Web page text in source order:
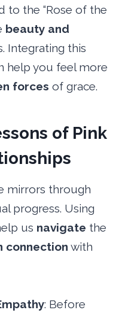
to the “Rose of the
beauty and
Integrating this
help you feel more
forces of grace.
of Pink
mirrors through
progress. Using
us navigate the
connection with
: Before